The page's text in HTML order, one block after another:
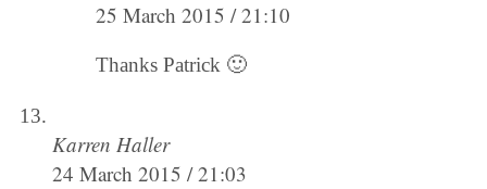
25 March 2015 / 21:10
Thanks Patrick 🙂
Karren Haller
24 March 2015 / 21:03